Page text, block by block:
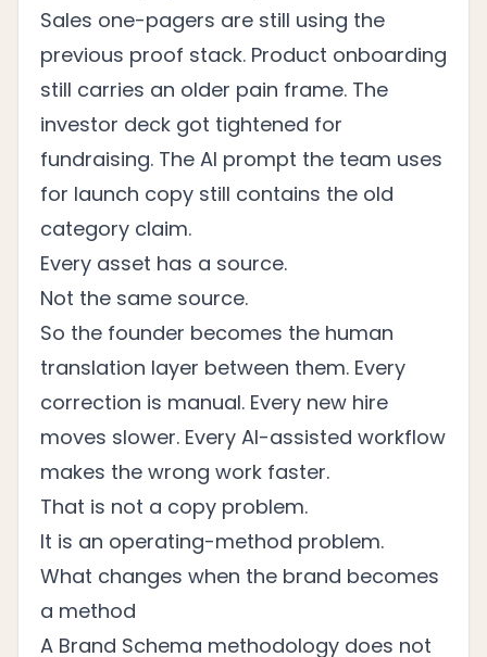
Sales one-pagers are still using the
previous proof stack. Product onboarding
still carries an older pain frame. The
investor deck got tightened for
fundraising. The AI prompt the team uses
for launch copy still contains the old
category claim.
Every asset has a source.
Not the same source.
So the founder becomes the human
translation layer between them. Every
correction is manual. Every new hire
moves slower. Every AI-assisted workflow
makes the wrong work faster.
That is not a copy problem.
It is an operating-method problem.
What changes when the brand becomes
a method
A Brand Schema methodology does not